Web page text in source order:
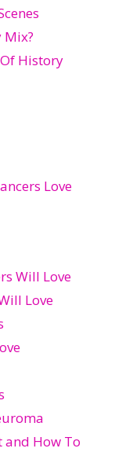
Mix?
History
Love
Will Love
Love
and How To